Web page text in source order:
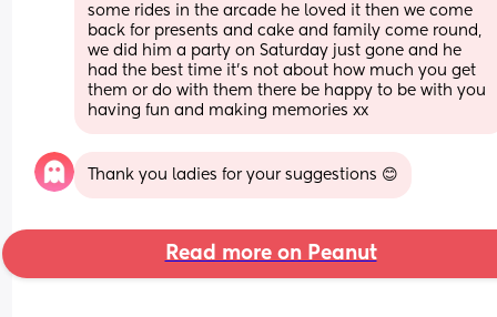
some rides in the arcade he loved it then we come
back for presents and cake and family come round,
we did him a party on Saturday just gone and he
had the best time it’s not about how much you get
them or do with them there be happy to be with you
having fun and making memories xx
Thank you ladies for your suggestions 😊
Read more on Peanut